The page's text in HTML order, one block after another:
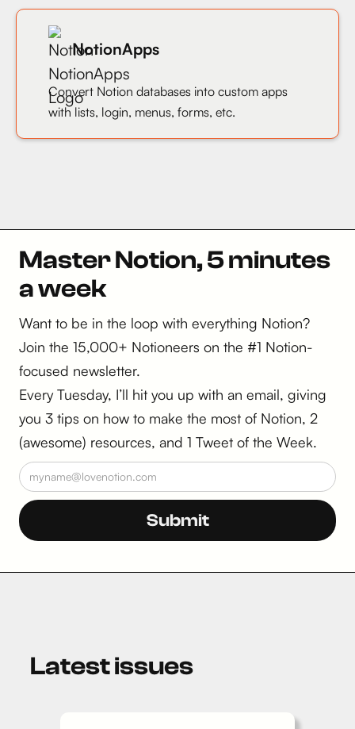
NotionApps
Convert Notion databases into custom apps
with lists, login, menus, forms, etc.
Master Notion, 5 minutes
a week
Want to be in the loop with everything Notion?
Join the 15,000+ Notioneers on the #1 Notion-
focused newsletter.
Every Tuesday, I’ll hit you up with an email, giving
you 3 tips on how to make the most of Notion, 2
(awesome) resources, and 1 Tweet of the Week.
Latest issues